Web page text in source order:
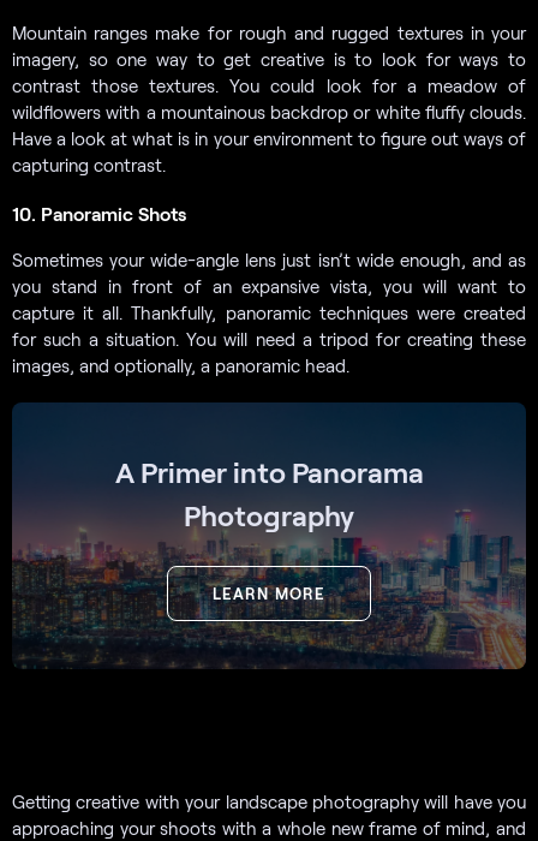
Mountain ranges make for rough and rugged textures in your
imagery, so one way to get creative is to look for ways to
contrast those textures. You could look for a meadow of
wildflowers with a mountainous backdrop or white fluffy clouds.
Have a look at what is in your environment to figure out ways of
capturing contrast.
10. Panoramic Shots
Sometimes your wide-angle lens just isn’t wide enough, and as
you stand in front of an expansive vista, you will want to
capture it all. Thankfully, panoramic techniques were created
for such a situation. You will need a tripod for creating these
images, and optionally, a panoramic head.
A Primer into Panorama
Photography
LEARN MORE
Getting creative with your landscape photography will have you
approaching your shoots with a whole new frame of mind, and